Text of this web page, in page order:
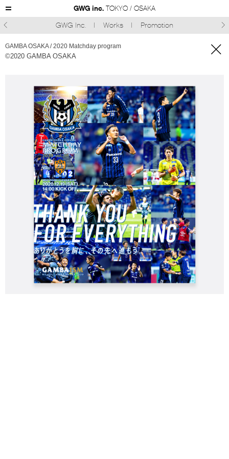
GWG inc. TOKYO / OSAKA
GWG Inc.
Works Promotion
GAMBA OSAKA / 2020 Matchday program
©︎2020 GAMBA OSAKA 
 